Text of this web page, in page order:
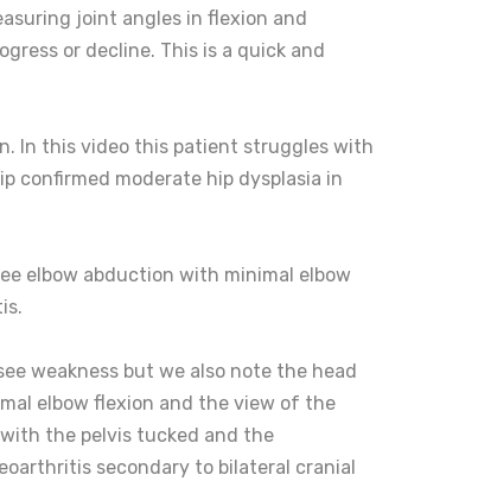
joint angles in flexion and
or decline. This is a quick and
In this video this patient struggles with
confirmed moderate hip dysplasia in
elbow abduction with minimal elbow
weakness but we also note the head
elbow flexion and the view of the
the pelvis tucked and the
secondary to bilateral cranial